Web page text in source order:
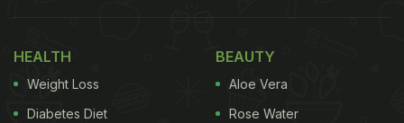
HEALTH
Weight Loss
Diabetes Diet
BEAUTY
Aloe Vera
Rose Water